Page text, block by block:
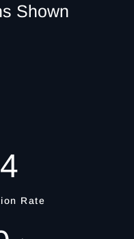
Shown
Rate